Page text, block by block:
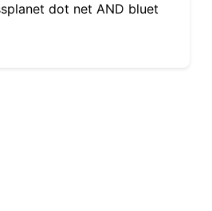
dot net AND bluet